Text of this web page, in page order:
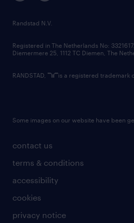
randstad innovation fund
country websites
contact us
terms & conditions
accessibility
cookies
privacy notice
Randstad N.V.
Registered in The Netherlands No:
Diemermere 25, 1112 TC Diemen, The
RANDSTAD, is a registered trademark
Some images on our website have been